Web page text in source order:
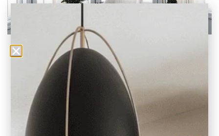
Home Office Background Wall Ideas for Zoom
Video
In today’s evolving world of remote work and
hybrid work environments, our virtual
presence has